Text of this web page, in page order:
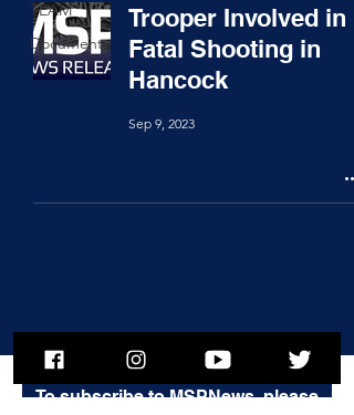
TEAM
Documents
Trooper Involved in
Fatal Shooting in
Hancock
Sep 9, 2023
To subscribe to MSPNews, please